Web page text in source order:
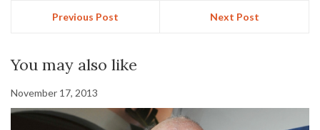
Previous Post Next Post
You may also like
November 17, 2013